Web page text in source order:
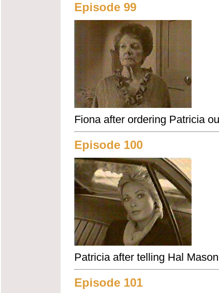
Episode 99
Fiona after ordering Patricia
Episode 100
Patricia after telling Hal
Episode 101